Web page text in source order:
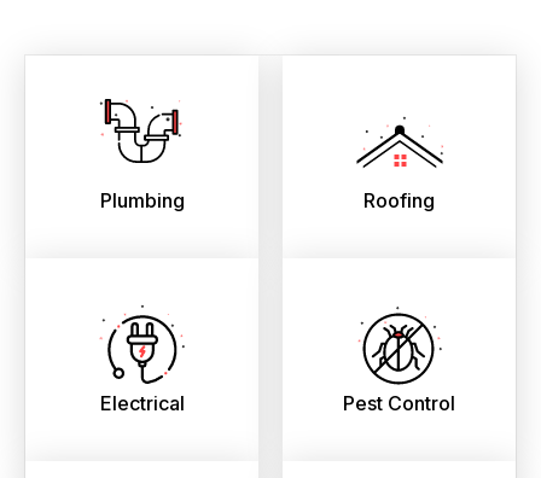
Plumbing Roofing
Electrical Pest Control